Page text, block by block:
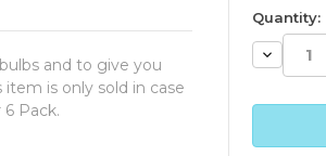
and to give you
is only sold in case
Pack.
Quantity:
Decrease
Quantity: